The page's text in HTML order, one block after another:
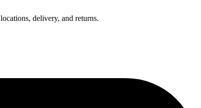
delivery, and returns.